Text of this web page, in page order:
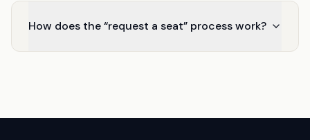
How does the “request a seat” process work?